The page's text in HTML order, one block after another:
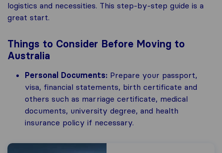
logistics and necessities. This step-by-step guide is a
great start.
Things to Consider Before Moving to
Australia
Personal Documents: Prepare your passport,
visa, financial statements, birth certificate and
others such as marriage certificate, medical
documents, university degree, and health
insurance policy if necessary.